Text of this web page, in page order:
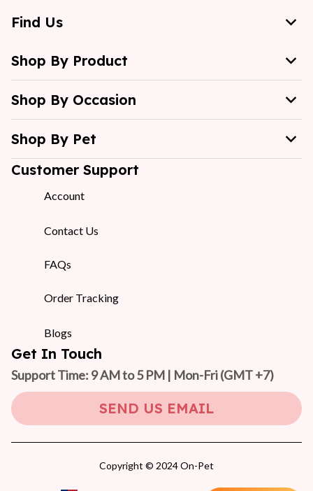
Find Us
Shop By Product
Shop By Occasion
Shop By Pet
Customer Support
Account
Contact Us
FAQs
Order Tracking
Blogs
Get In Touch
Support Time: 9 AM to 5 PM | Mon-Fri (GMT +7)
SEND US EMAIL
Copyright © 2024 On-Pet